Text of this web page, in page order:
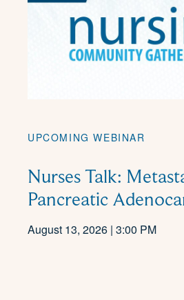
UPCOMING WEBINAR
Nurses Talk:
Pancreatic
August 13, 2026 | 3:00 PM